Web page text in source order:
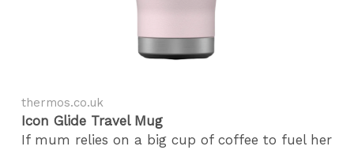
thermos.co.uk
Icon Glide Travel Mug
If mum relies on a big cup of coffee to fuel her